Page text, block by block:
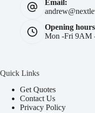
Email:
Opening hours
Mon -Fri 9AM
Quick Links
Get Quotes
Contact Us
Privacy Policy